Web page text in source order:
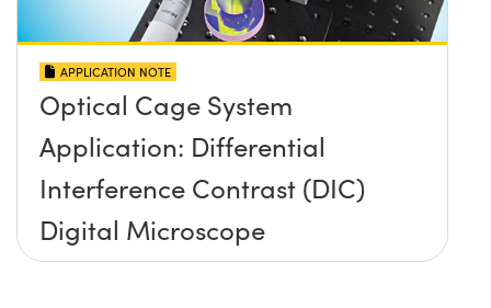
APPLICATION NOTE
Optical Cage System
Application: Differential
Interference Contrast (DIC)
Digital Microscope